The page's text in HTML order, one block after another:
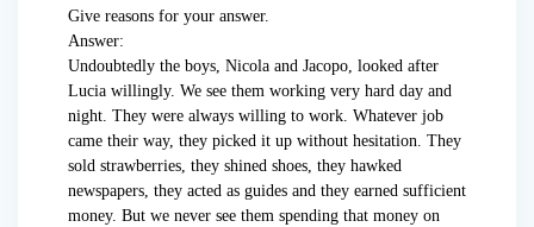
Give reasons for your answer.
Answer:
Undoubtedly the boys, Nicola and Jacopo, looked after
Lucia willingly. We see them working very hard day and
night. They were always willing to work. Whatever job
came their way, they picked it up without hesitation. They
sold strawberries, they shined shoes, they hawked
newspapers, they acted as guides and they earned sufficient
money. But we never see them spending that money on